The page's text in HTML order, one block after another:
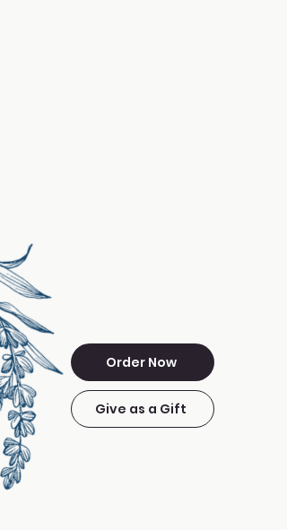
Order Now
Give as a Gift